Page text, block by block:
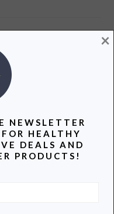
NEWSLETTER
HEALTHY
DEALS AND
PRODUCTS!
×